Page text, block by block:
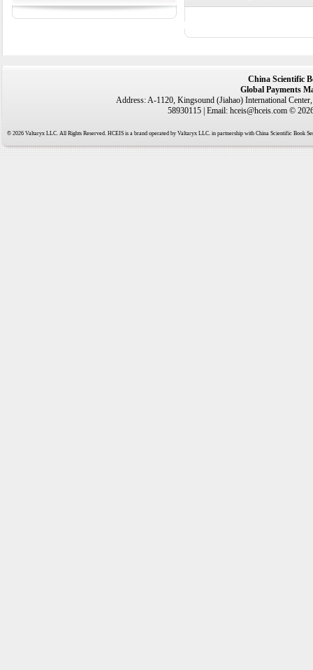
China Scientific
Global Payments
Address: A-1120, Kingsound (Jiahao) International
58930115 | Email: hceis@hceis.com ©
© 2026 Valtaryx LLC. All Rights Reserved. HCEIS is a brand operated by Valtaryx LLC. in partnership with China Scientific Book